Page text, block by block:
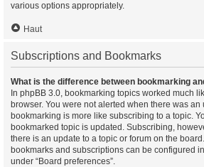
various options appropriately.
Haut
Subscriptions and Bookmarks
What is the difference between bookmarking
In phpBB 3.0, bookmarking topics worked much
browser. You were not alerted when there was an
bookmarking is more like subscribing to a topic.
bookmarked topic is updated. Subscribing,
there is an update to a topic or forum on the
bookmarks and subscriptions can be configured
under “Board preferences”.